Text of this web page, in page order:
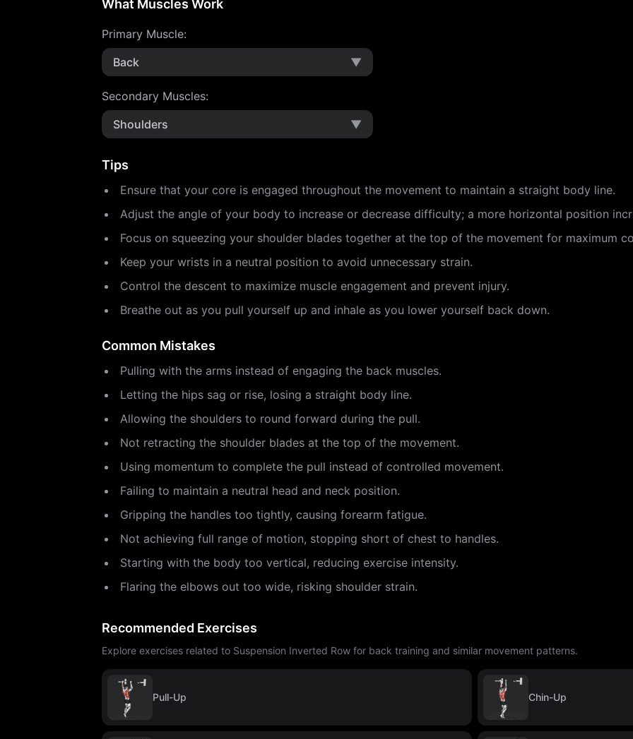
What Muscles Work
Primary Muscle:
Back
▼
Secondary Muscles:
Shoulders
▼
Tips
Ensure that your core is engaged throughout the movement to maintain a straight body line.
Adjust the angle of your body to increase or decrease difficulty; a more horizontal position
Focus on squeezing your shoulder blades together at the top of the movement for maximum
Keep your wrists in a neutral position to avoid unnecessary strain.
Control the descent to maximize muscle engagement and prevent injury.
Breathe out as you pull yourself up and inhale as you lower yourself back down.
Common Mistakes
Pulling with the arms instead of engaging the back muscles.
Letting the hips sag or rise, losing a straight body line.
Allowing the shoulders to round forward during the pull.
Not retracting the shoulder blades at the top of the movement.
Using momentum to complete the pull instead of controlled movement.
Failing to maintain a neutral head and neck position.
Gripping the handles too tightly, causing forearm fatigue.
Not achieving full range of motion, stopping short of chest to handles.
Starting with the body too vertical, reducing exercise intensity.
Flaring the elbows out too wide, risking shoulder strain.
Recommended Exercises
Explore exercises related to Suspension Inverted Row for back training and similar movement patterns.
Pull-Up Chin-Up